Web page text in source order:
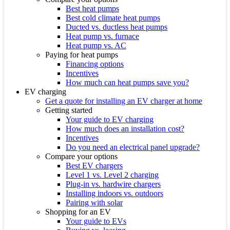
Best heat pumps
Best cold climate heat pumps
Ducted vs. ductless heat pumps
Heat pump vs. furnace
Heat pump vs. AC
Paying for heat pumps
Financing options
Incentives
How much can heat pumps save you?
EV charging
Get a quote for installing an EV charger at home
Getting started
Your guide to EV charging
How much does an installation cost?
Incentives
Do you need an electrical panel upgrade?
Compare your options
Best EV chargers
Level 1 vs. Level 2 charging
Plug-in vs. hardwire chargers
Installing indoors vs. outdoors
Pairing with solar
Shopping for an EV
Your guide to EVs